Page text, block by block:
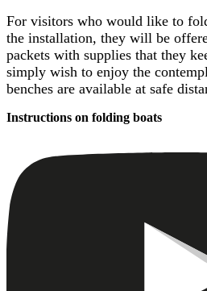
For visitors who would like to
the installation, they will be
packets with supplies that they
simply wish to enjoy the
benches are available at safe
Instructions on folding boats